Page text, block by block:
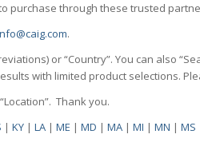
purchase through these trusted
.
or “Country”. You can also
with limited product selections.
Thank you.
|KY |LA |ME |MD |MA |MI |MN |MS